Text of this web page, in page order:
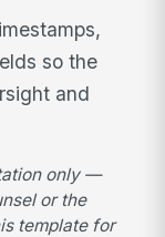
so the
and
only —
or the
template for